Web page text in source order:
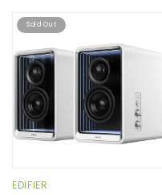
Sold Out
EDIFIER